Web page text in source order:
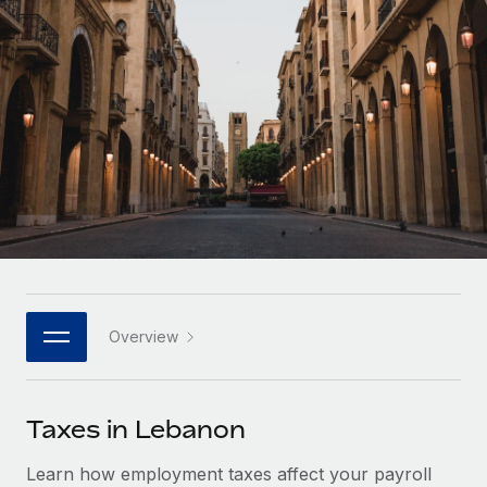
PEO
Outsource complex employment tasks
INFRASTRUCTURE
Remote Embedded
Seamlessly integrate HR into workflows
Platform
Built-in core HR functions for your team
Connect New
Connect any AI tool to Remote using our MCP
SERVICES
GROWTH STAGE
Startups
Agile global HR & payroll solutions for growing
companies
Mid-market
Expand teams with tailored HR solutions
Global HR for large businesses
PARTNER WITH US
Become a partner
Explore partnership opportunities with us
Explore currency options and payout speeds for global
contractors
LEARN WITH REMOTE
Research & Guides
Case studies
HR Glossary
Job Description Library
Nederlands
Français
Deutsch
Español
Italiano
日本語
한국어
中文（简体）
Overview
Taxes in Lebanon
Learn how employment taxes affect your payroll